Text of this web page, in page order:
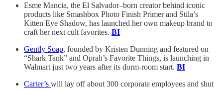
Esme Mancia, the El Salvador–born creator behind iconic
products like Smashbox Photo Finish Primer and Stila’s
Kitten Eye Shadow, has launched her own makeup brand to
craft her next cult favorites. BI
Gently Soap, founded by Kristen Dunning and featured on
“Shark Tank” and Oprah’s Favorite Things, is launching in
Walmart just two years after its dorm-room start. BI
Carter’s will lay off about 300 corporate employees and shut